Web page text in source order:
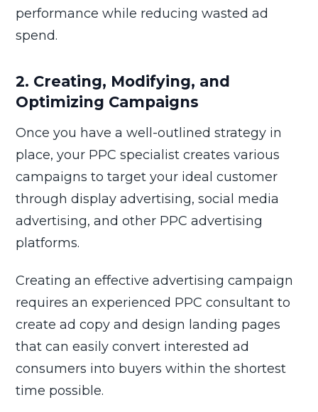
performance while reducing wasted ad
spend.
2. Creating, Modifying, and
Optimizing Campaigns
Once you have a well-outlined strategy in
place, your PPC specialist creates various
campaigns to target your ideal customer
through display advertising, social media
advertising, and other PPC advertising
platforms.
Creating an effective advertising campaign
requires an experienced PPC consultant to
create ad copy and design landing pages
that can easily convert interested ad
consumers into buyers within the shortest
time possible.